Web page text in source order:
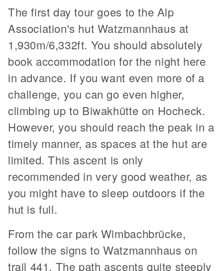
The first day tour goes to the Alp
Association's hut Watzmannhaus at
1,930m/6,332ft. You should absolutely
book accommodation for the night here
in advance. If you want even more of a
challenge, you can go even higher,
climbing up to Biwakhütte on Hocheck.
However, you should reach the peak in a
timely manner, as spaces at the hut are
limited. This ascent is only
recommended in very good weather, as
you might have to sleep outdoors if the
hut is full.
From the car park Wimbachbrücke,
follow the signs to Watzmannhaus on
trail 441. The path ascents quite steeply